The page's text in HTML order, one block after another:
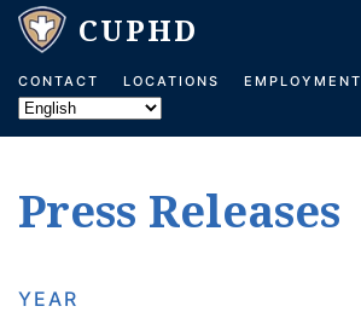
Skip to main content
CONTACT LOCATIONS EMPLOYMENT
Press Releases
YEAR